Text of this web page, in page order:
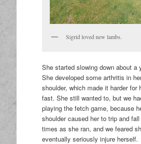
Sigrid loved new lambs.
She started slowing down about a
She developed some arthritis in
shoulder, which made it harder for
fast. She still wanted to, but we
playing the fetch game, because
shoulder caused her to trip and
times as she ran, and we feared
eventually seriously injure herself.